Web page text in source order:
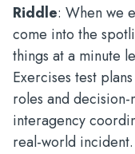
Riddle: When we
come into the
things at a minute
Exercises test
roles and
interagency
real-world incident.